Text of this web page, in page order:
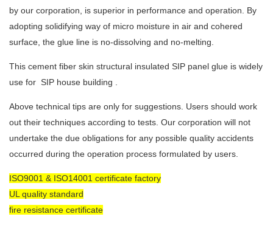
by our corporation, is superior in performance and operation. By
adopting solidifying way of micro moisture in air and cohered
surface, the glue line is no-dissolving and no-melting.
This cement fiber skin structural insulated SIP panel glue is widely
use for SIP house building .
Above technical tips are only for suggestions. Users should work
out their techniques according to tests. Our corporation will not
undertake the due obligations for any possible quality accidents
occurred during the operation process formulated by users.
ISO9001 & ISO14001 certificate factory
UL quality standard
fire resistance certificate